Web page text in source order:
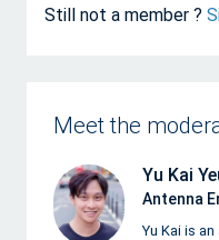
Still not a member ?
Meet the
Yu Kai
Antenna
Yu Kai is